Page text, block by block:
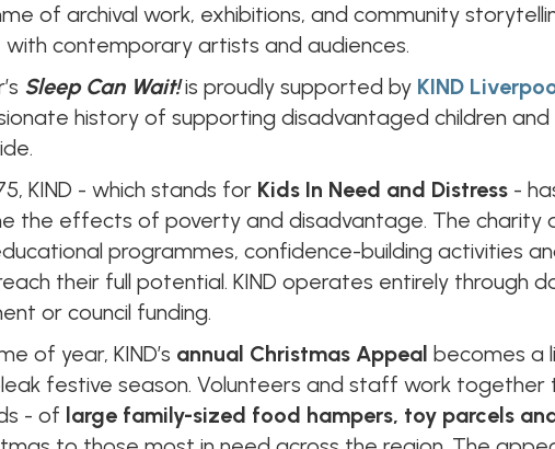
of archival work, exhibitions, and community
with contemporary artists and audiences.
Sleep Can Wait!is proudly supported by KIND
history of supporting disadvantaged children
KIND - which stands for Kids In Need and Distress -
the effects of poverty and disadvantage. The charity
programmes, confidence-building activities
their full potential. KIND operates entirely through
or council funding.
of year, KIND’s annual Christmas Appeal becomes a
festive season. Volunteers and staff work together
- of large family-sized food hampers, toy parcels